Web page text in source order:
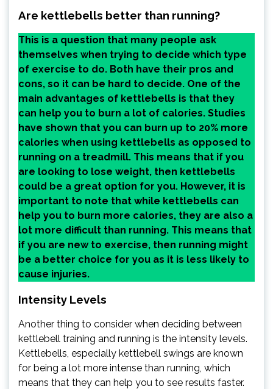
Are kettlebells better than running?
This is a question that many people ask
themselves when trying to decide which type
of exercise to do. Both have their pros and
cons, so it can be hard to decide. One of the
main advantages of kettlebells is that they
can help you to burn a lot of calories. Studies
have shown that you can burn up to 20% more
calories when using kettlebells as opposed to
running on a treadmill. This means that if you
are looking to lose weight, then kettlebells
could be a great option for you. However, it is
important to note that while kettlebells can
help you to burn more calories, they are also a
lot more difficult than running. This means that
if you are new to exercise, then running might
be a better choice for you as it is less likely to
cause injuries.
Intensity Levels
Another thing to consider when deciding between
kettlebell training and running is the intensity levels.
Kettlebells, especially kettlebell swings are known
for being a lot more intense than running, which
means that they can help you to see results faster.